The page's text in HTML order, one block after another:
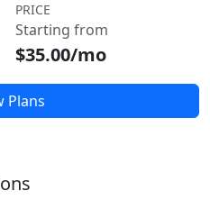
PRICE
Starting from
$35.00/mo
Plans